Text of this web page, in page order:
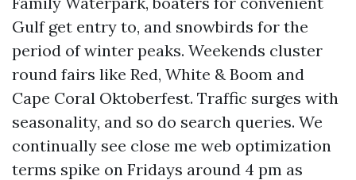
Gulf get entry to, and snowbirds for the
period of winter peaks. Weekends cluster
round fairs like Red, White & Boom and
Cape Coral Oktoberfest. Traffic surges with
seasonality, and so do search queries. We
continually see close me web optimization
terms spike on Fridays around 4 pm as